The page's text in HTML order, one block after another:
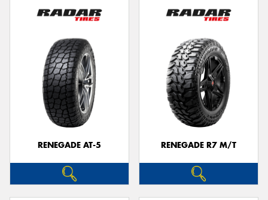
RENEGADE AT-5 RENEGADE R7 M/T